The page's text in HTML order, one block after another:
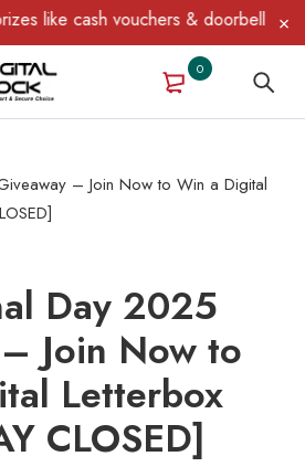
like cash vouchers & doorbell gifts
0
– Join Now to Win a Digital
Day 2025
Join Now to
Letterbox
CLOSED]